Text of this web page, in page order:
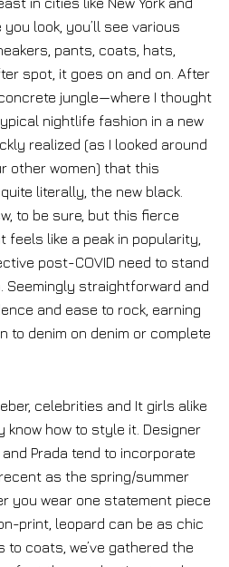
look, you’ll see various
pants, coats, hats,
spot, it goes on and on. After
jungle—where I thought
nightlife fashion in a new
realized (as I looked around
other women) that this
literally, the new black.
to be sure, but this fierce
like a peak in popularity,
post-COVID need to stand
Seemingly straightforward and
and ease to rock, earning
to denim on denim or complete
celebrities and It girls alike
know how to style it. Designer
Prada tend to incorporate
as the spring/summer
you wear one statement piece
print, leopard can be as chic
to coats, we’ve gathered the